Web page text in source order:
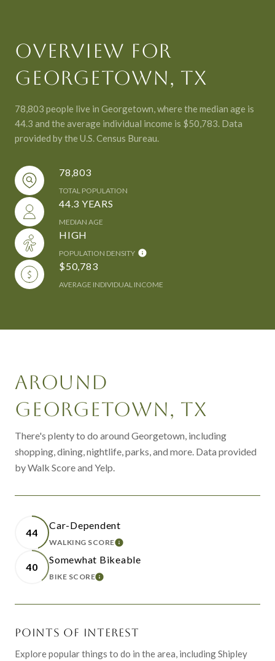
OVERVIEW FOR
GEORGETOWN, TX
78,803 people live in Georgetown, where the median age is
44.3 and the average individual income is $50,783. Data
provided by the U.S. Census Bureau.
78,803
TOTAL POPULATION
44.3 YEARS
MEDIAN AGE
HIGH
POPULATION DENSITY
$50,783
AVERAGE INDIVIDUAL INCOME
AROUND
GEORGETOWN, TX
There's plenty to do around Georgetown, including
shopping, dining, nightlife, parks, and more. Data provided
by Walk Score and Yelp.
44
Car-Dependent
WALKING SCORELEARN MORE
40
Somewhat Bikeable
BIKE SCORELEARN MORE
POINTS OF INTEREST
Explore popular things to do in the area, including Shipley